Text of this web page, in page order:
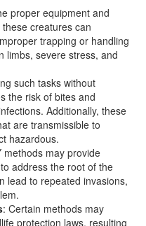
proper equipment and
creatures can
trapping or handling
limbs, severe stress, and
such tasks without
the risk of bites and
Additionally, these
are transmissible to
hazardous.
methods may provide
address the root of the
lead to repeated invasions,
: Certain methods may
protection laws, resulting